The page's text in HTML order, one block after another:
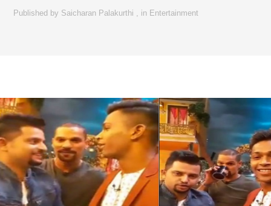
Published by Saicharan Palakurthi in Entertainment